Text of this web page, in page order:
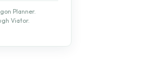
Planner.
Viator.